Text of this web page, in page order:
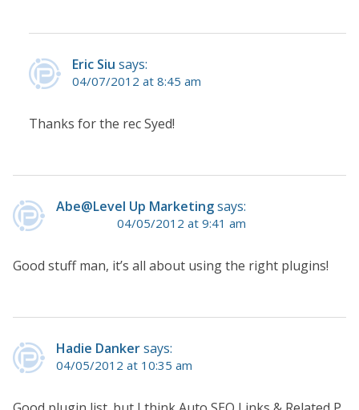
Eric Siu says:
04/07/2012 at 8:45 am
Thanks for the rec Syed!
Abe@Level Up Marketingsays:
04/05/2012 at 9:41 am
Good stuff man, it’s all about using the right plugins!
Hadie Dankersays:
04/05/2012 at 10:35 am